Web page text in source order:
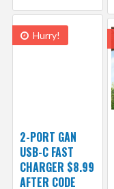
Hurry!
2-PORT GAN
USB-C FAST
CHARGER $8.99
AFTER CODE